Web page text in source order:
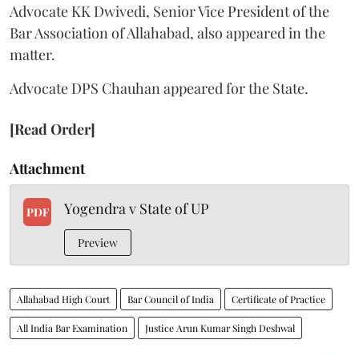
Advocate KK Dwivedi, Senior Vice President of the
Bar Association of Allahabad, also appeared in the
matter.
Advocate DPS Chauhan appeared for the State.
[Read Order]
Attachment
PDF Yogendra v State of UP
Preview
Allahabad High Court Bar Council of India Certificate of Practice
All India Bar Examination Justice Arun Kumar Singh Deshwal